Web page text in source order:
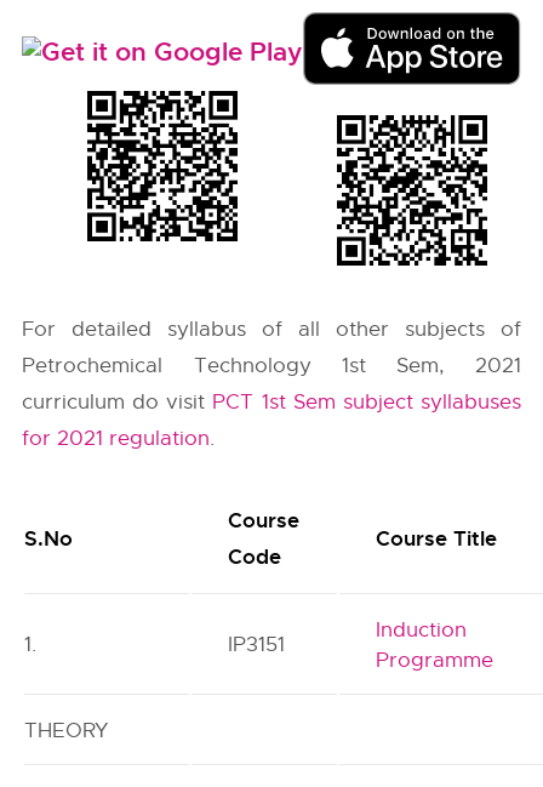
For detailed syllabus of all other subjects of
Petrochemical Technology 1st Sem, 2021
curriculum do visit PCT 1st Sem subject syllabuses
for 2021 regulation.
S.No
Course
Code
Course Title
1. IP3151
Induction
Programme
THEORY